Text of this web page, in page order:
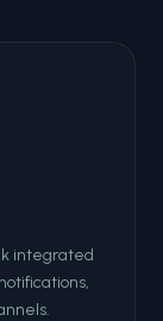
integrated